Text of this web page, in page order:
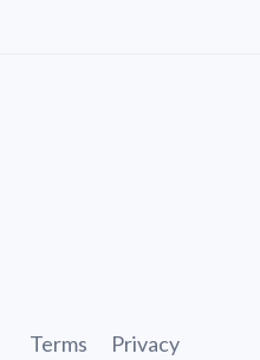
Terms Privacy